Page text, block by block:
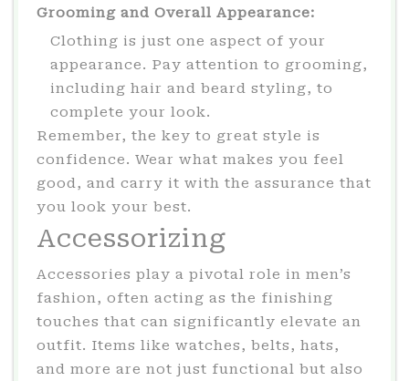
Grooming and Overall Appearance:
Clothing is just one aspect of your
appearance. Pay attention to grooming,
including hair and beard styling, to
complete your look.
Remember, the key to great style is
confidence. Wear what makes you feel
good, and carry it with the assurance that
you look your best.
Accessorizing
Accessories play a pivotal role in men’s
fashion, often acting as the finishing
touches that can significantly elevate an
outfit. Items like watches, belts, hats,
and more are not just functional but also